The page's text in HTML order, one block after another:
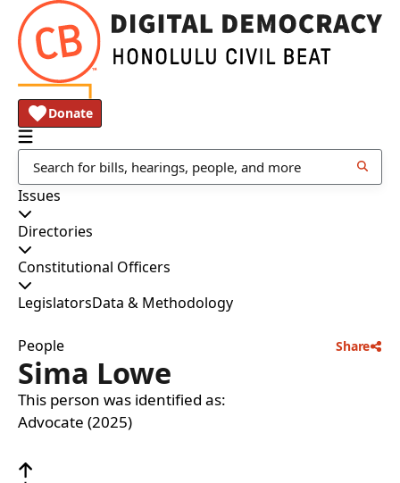
Donate
Issues
Directories
Constitutional Officers
LegislatorsData & Methodology
People Share
Sima Lowe
This person was identified as:
Advocate (2025)